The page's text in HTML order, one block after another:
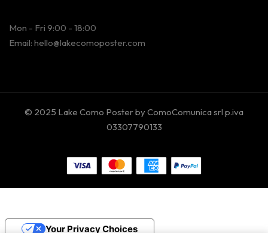
Mon - Fri 9:00 - 18:00
Email: hello@lakecomoposter.com
© 2025 Lake Como Poster by ComoComunica srl p.iva
03307790133
Your Privacy Choices